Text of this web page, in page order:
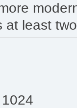
at least